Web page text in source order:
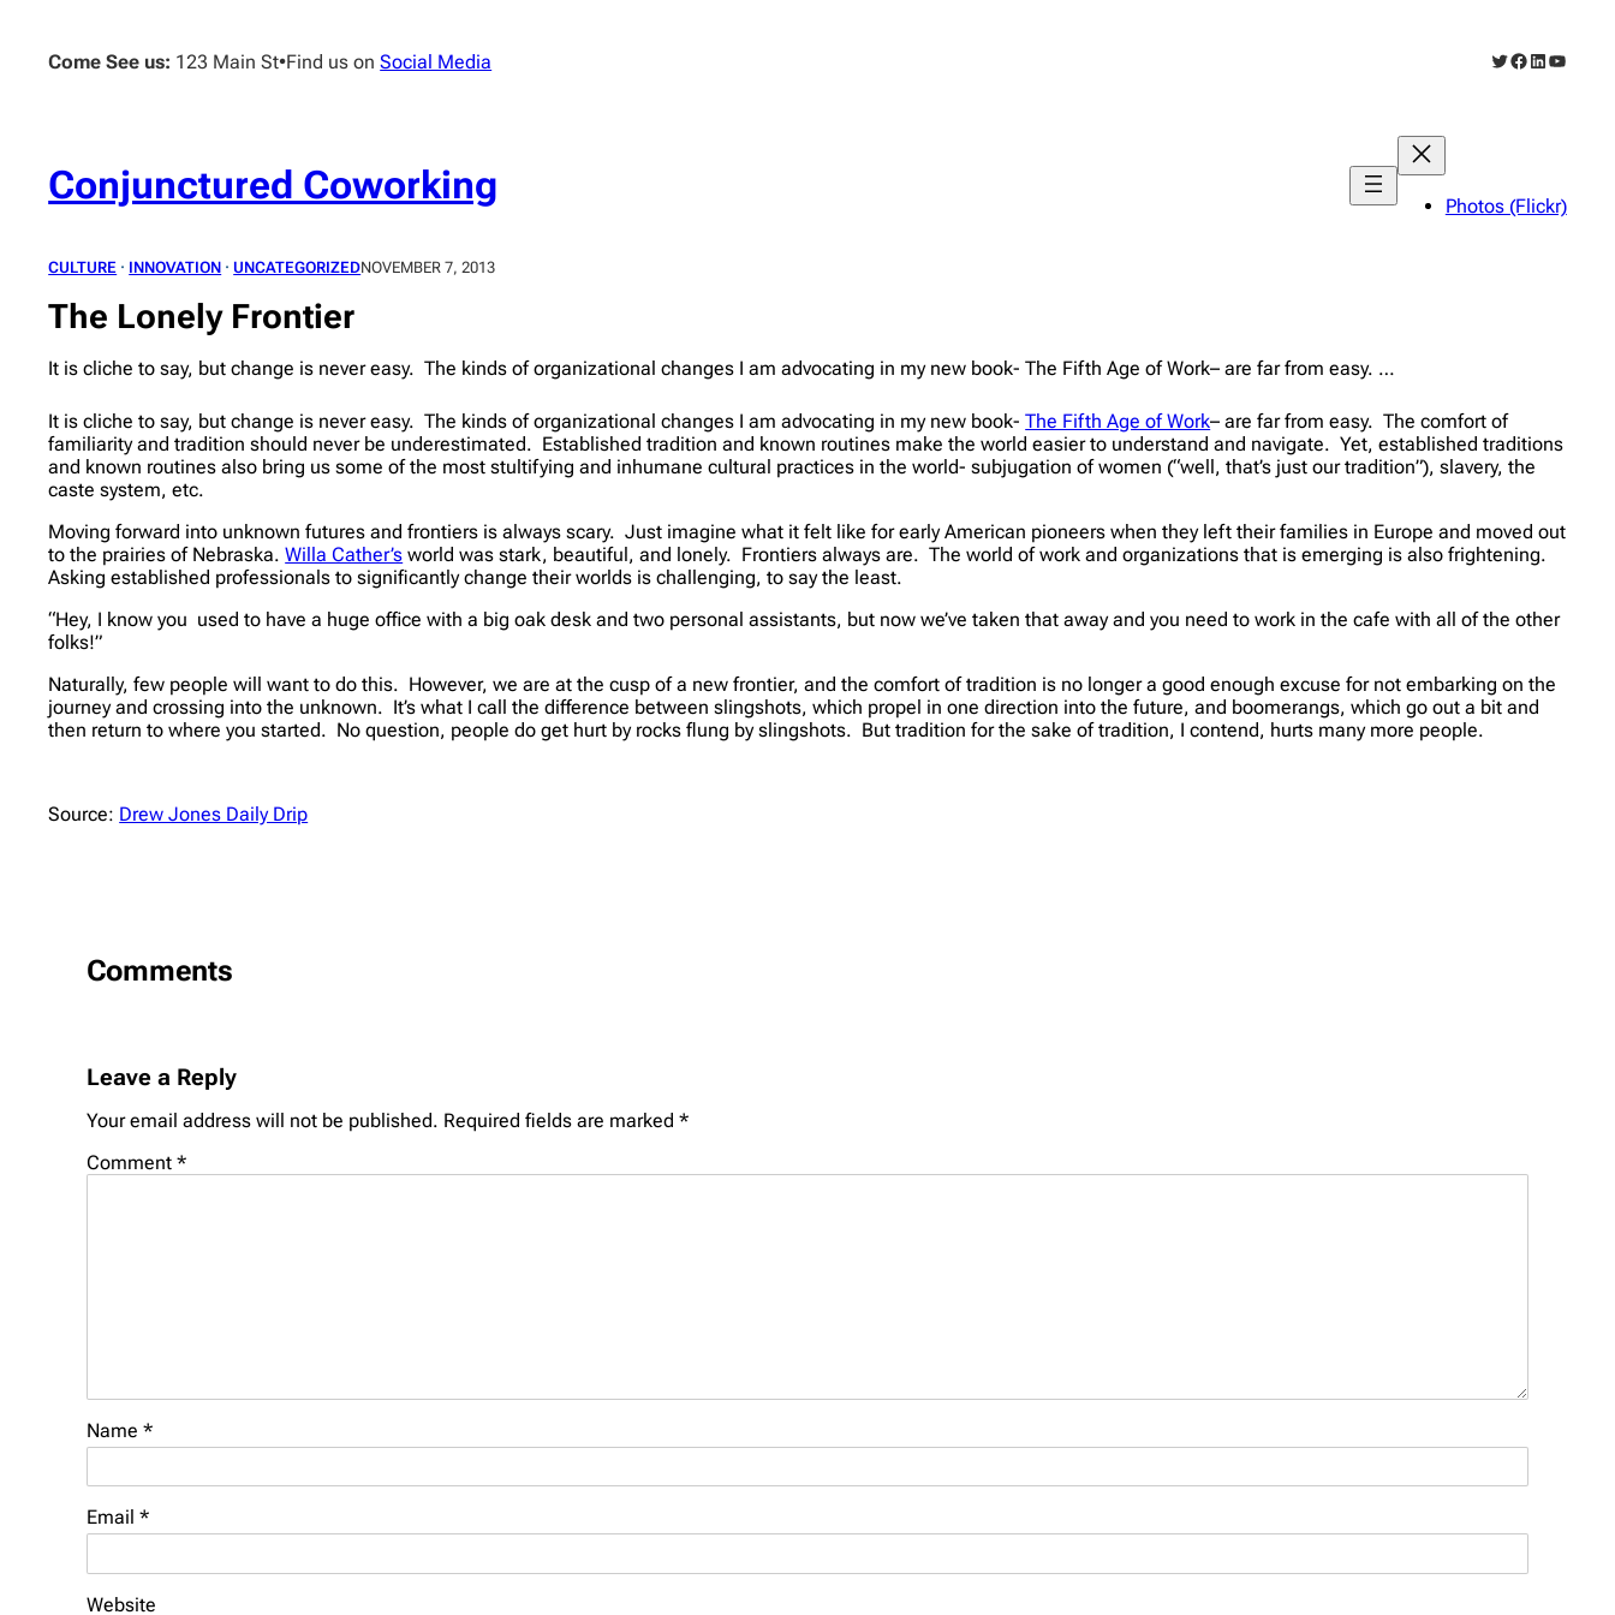
contentCome See us: 123 Main St•Find us onSocial Media Twitter
Facebook
LinkedIn
Conjunctured Coworking Photos (Flickr)
CULTURE · INNOVATION · UNCATEGORIZEDNOVEMBER 7, 2013
The Lonely Frontier
It is cliche to say, but change is never easy. The kinds of organizational changes I am advocating in my new book- The Fifth Age of Work– are far from easy. …
It is cliche to say, but change is never easy. The kinds of organizational changes I am advocating in my new book-The Fifth Age of Work– are far from easy. The comfort of
familiarity and tradition should never be underestimated. Established tradition and known routines make the world easier to understand and navigate. Yet, established traditions
and known routines also bring us some of the most stultifying and inhumane cultural practices in the world- subjugation of women (“well, that’s just our tradition”), slavery, the
caste system, etc.
Moving forward into unknown futures and frontiers is always scary. Just imagine what it felt like for early American pioneers when they left their families in Europe and moved out
to the prairies of Nebraska.Willa Cather’s world was stark, beautiful, and lonely. Frontiers always are. The world of work and organizations that is emerging is also frightening.
Asking established professionals to significantly change their worlds is challenging, to say the least.
“Hey, I know you used to have a huge office with a big oak desk and two personal assistants, but now we’ve taken that away and you need to work in the cafe with all of the other
folks!”
Naturally, few people willwantto do this. However, we are at the cusp of a new frontier, and the comfort of tradition is no longer a good enough excuse for not embarking on the
journey and crossing into the unknown. It’s what I call the difference between slingshots, which propel in one direction into the future, and boomerangs, which go out a bit and
then return to where you started. No question, people do get hurt by rocks flung by slingshots. But tradition for the sake of tradition, I contend, hurts many more people.
Source: Drew Jones Daily Drip
Comments
Leave a Reply
Your email address will not be published. Required fields are marked*
Comment*
Name*
Email*
Website